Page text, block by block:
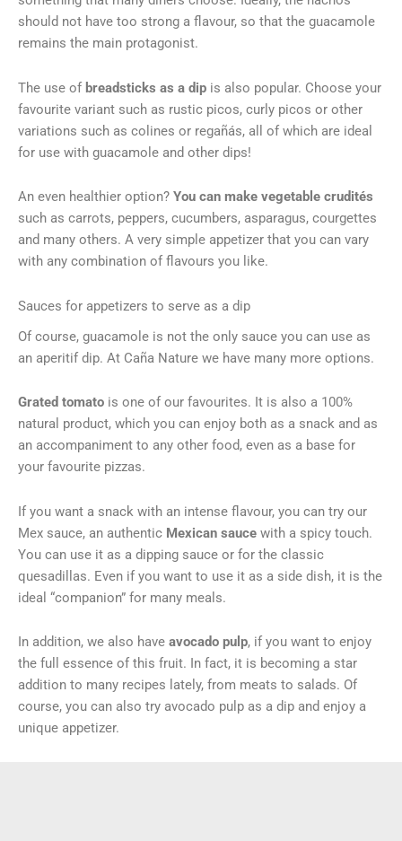
should not have too strong a flavour, so that the guacamole
remains the main protagonist.
The use of breadsticks as a dip is also popular. Choose your
favourite variant such as rustic picos, curly picos or other
variations such as colines or regañás, all of which are ideal
for use with guacamole and other dips!
An even healthier option? You can make vegetable crudités
such as carrots, peppers, cucumbers, asparagus, courgettes
and many others. A very simple appetizer that you can vary
with any combination of flavours you like.
Sauces for appetizers to serve as a dip
Of course, guacamole is not the only sauce you can use as
an aperitif dip. At Caña Nature we have many more options.
Grated tomato is one of our favourites. It is also a 100%
natural product, which you can enjoy both as a snack and as
an accompaniment to any other food, even as a base for
your favourite pizzas.
If you want a snack with an intense flavour, you can try our
Mex sauce, an authentic Mexican sauce with a spicy touch.
You can use it as a dipping sauce or for the classic
quesadillas. Even if you want to use it as a side dish, it is the
ideal “companion” for many meals.
In addition, we also have avocado pulp, if you want to enjoy
the full essence of this fruit. In fact, it is becoming a star
addition to many recipes lately, from meats to salads. Of
course, you can also try avocado pulp as a dip and enjoy a
unique appetizer.